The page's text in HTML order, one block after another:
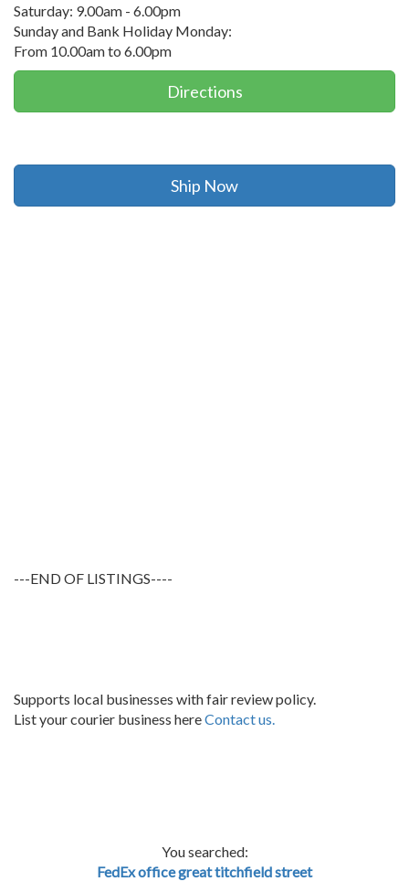
Saturday: 9.00am - 6.00pm
Sunday and Bank Holiday Monday:
From 10.00am to 6.00pm
Directions
Ship Now
---END OF LISTINGS----
Supports local businesses with fair review policy.
List your courier business hereContact us.
You searched:
FedEx office great titchfield street